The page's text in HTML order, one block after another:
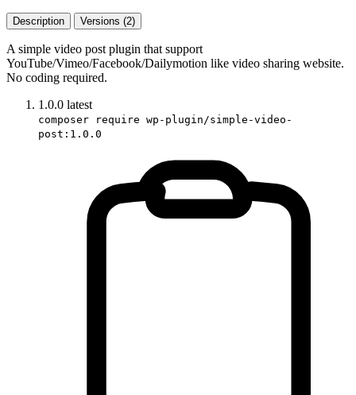
Description Versions (2)
A simple video post plugin that support
YouTube/Vimeo/Facebook/Dailymotion like video sharing website.
No coding required.
1.0.0 latest
composer require wp-plugin/simple-video-
post:1.0.0